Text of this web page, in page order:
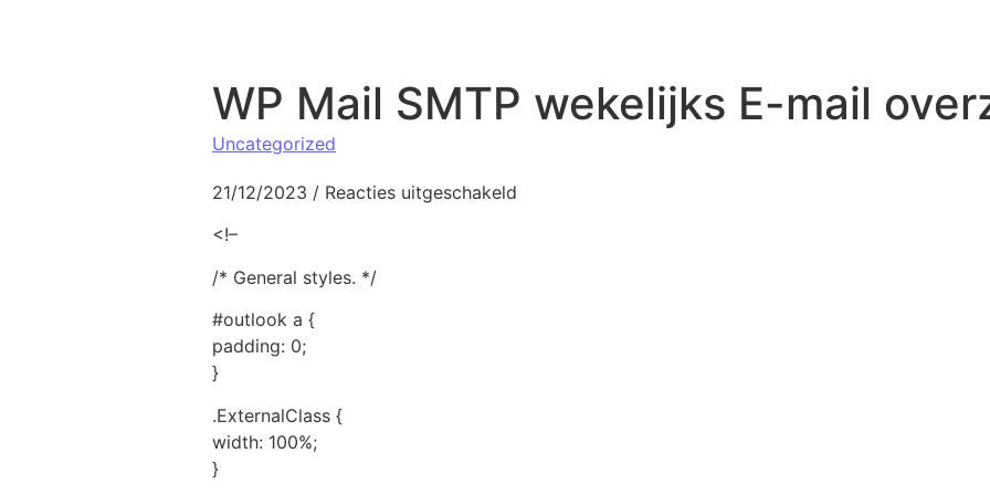
WP Mail SMTP wekelijks E-mail
Uncategorized
21/12/2023 / Reacties uitgeschakeld
<!–
/* General styles. */
#outlook a {
padding: 0;
}
.ExternalClass {
width: 100%;
}